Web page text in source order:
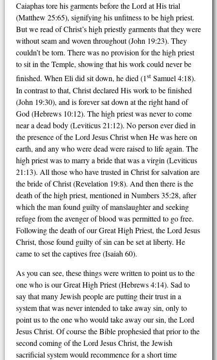
Caiaphas tore his garments before the Lord at His trial
(Matthew 25:65), signifying his unfitness to be high priest.
But we read of Christ’s high priestly garments that they were
without seam and woven throughout (John 19:23). They
couldn’t be torn. There was no provision for the high priest
to sit in the Temple, showing that his work could never be
finished. When Eli did sit down, he died (1st Samuel 4:18).
In contrast to that, Christ declared His work to be finished
(John 19:30), and is forever sat down at the right hand of
God (Hebrews 10:12). The high priest was never to come
near a dead body (Leviticus 21:12). No person ever died in
the presence of the Lord Jesus Christ when He was here on
earth, and any who were dead were raised to life again. The
high priest was to marry a bride that was a virgin (Leviticus
21:13). All those who have trusted in Christ for salvation are
the bride of Christ (Revelation 19:8). And then there is the
death of the high priest, mentioned in Numbers 35:28, after
which the man found guilty of manslaughter and seeking
refuge from the avenger of blood was permitted to go free.
Following the death of our Great High Priest, the Lord Jesus
Christ, those found guilty of sin can be set at liberty. He
came to set the captives free (Isaiah 60).
As you can see, these things were written to point us to the
one who is our Great High Priest (Hebrews 4:14). Sad to
say that many Jewish people are putting their trust in a
system that was never intended to take away sin, only to
point us to the one who would take away our sin, the Lord
Jesus Christ. Of course the Bible prophesied that prior to the
second coming of the Lord Jesus Christ, the Jewish
sacrificial system would recommence for a short time